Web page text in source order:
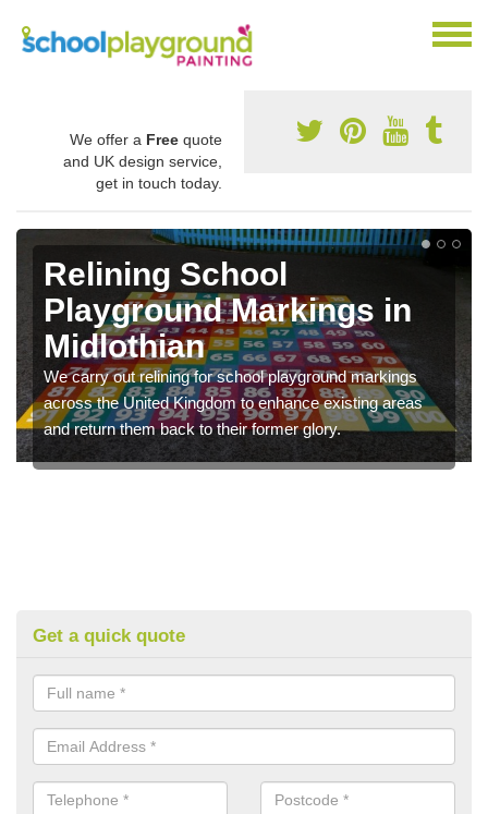
We offer a Free quote
and UK design service,
get in touch today.
Relining School
Playground Markings in
Midlothian
We carry out relining for school playground markings
across the United Kingdom to enhance existing areas
and return them back to their former glory.
Get a quick quote